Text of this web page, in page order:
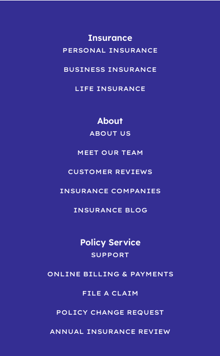
Insurance
PERSONAL INSURANCE
BUSINESS INSURANCE
LIFE INSURANCE
About
ABOUT US
MEET OUR TEAM
CUSTOMER REVIEWS
INSURANCE COMPANIES
INSURANCE BLOG
Policy Service
SUPPORT
ONLINE BILLING & PAYMENTS
FILE A CLAIM
POLICY CHANGE REQUEST
ANNUAL INSURANCE REVIEW